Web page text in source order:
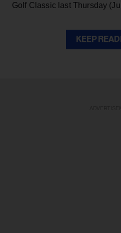
Golf Classic last Thursday
KEEP